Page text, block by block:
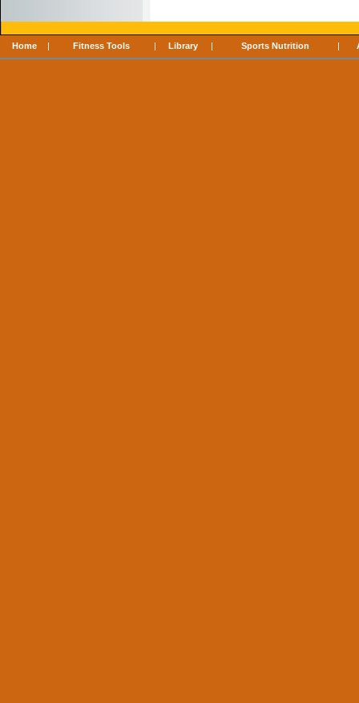
Home | Fitness Tools | Library | Sports Nutrition |